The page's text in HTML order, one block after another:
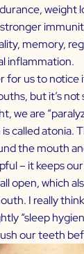
weight
memory,
inflammation.
for us to
but it’s not
we are
called atonia.
the mouth
– it keeps
open, which
I really
“sleep
our teeth